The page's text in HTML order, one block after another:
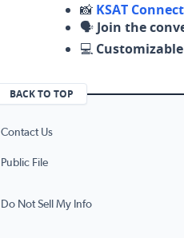
📸 KSAT Connect
🗣️ Join the
💻
BACK TO TOP
Contact Us
Public File
Do Not Sell My Info